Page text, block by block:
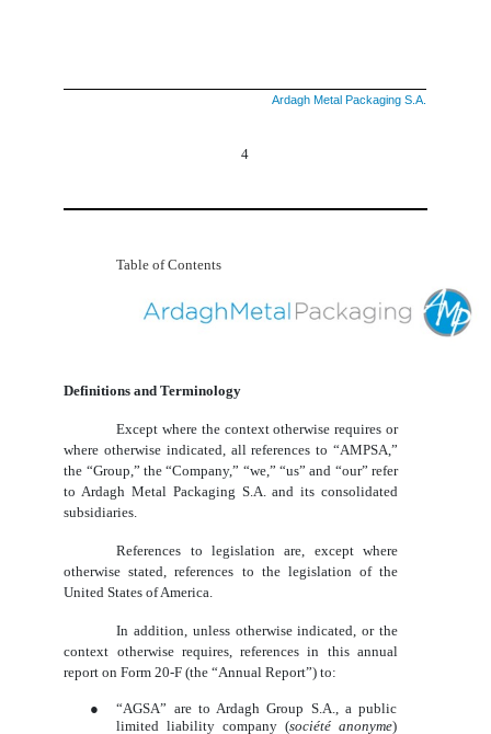
Ardagh Metal Packaging S.A.
4
Table of Contents
Definitions and Terminology
Except where the context otherwise requires or
where otherwise indicated, all references to “AMPSA,”
the “Group,” the “Company,” “we,” “us” and “our” refer
to Ardagh Metal Packaging S.A. and its consolidated
subsidiaries.
References to legislation are, except where
otherwise stated, references to the legislation of the
United States of America.
In addition, unless otherwise indicated, or the
context otherwise requires, references in this annual
report on Form 20-F (the “Annual Report”) to:
●
“AGSA” are to Ardagh Group S.A., a public
limited liability company (société anonyme)